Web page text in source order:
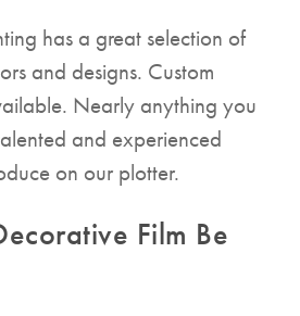
has a great selection of
and designs. Custom
Nearly anything you
and experienced
on our plotter.
Film Be